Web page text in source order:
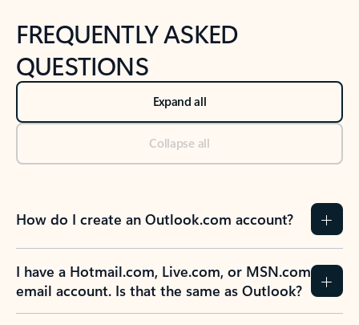
FREQUENTLY ASKED
QUESTIONS
Expand all
Collapse all
How do I create an Outlook.com account?
I have a Hotmail.com, Live.com, or MSN.com
email account. Is that the same as Outlook?